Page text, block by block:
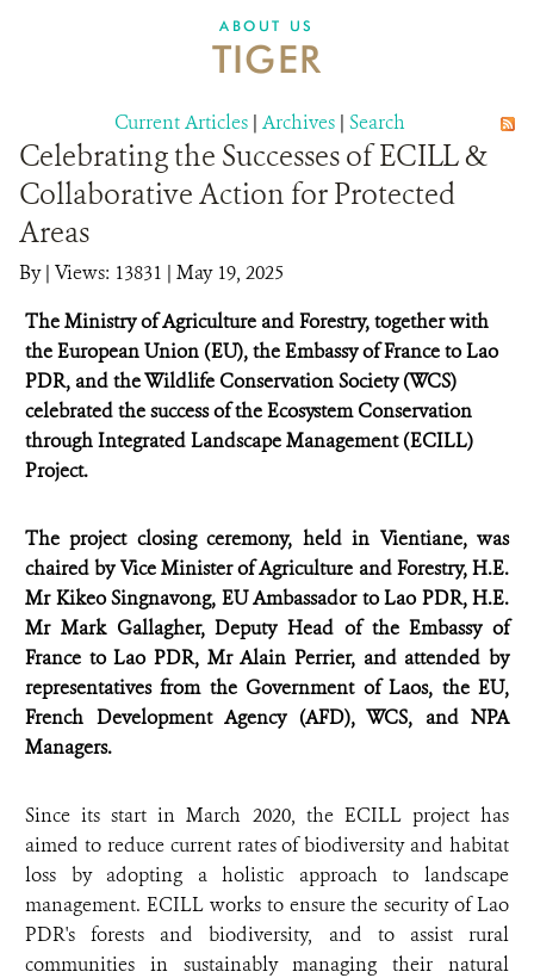
ABOUT US
TIGER
Current Articles | Archives | Search
Celebrating the Successes of ECILL &
Collaborative Action for Protected
Areas
By| Views: 13831 | May 19, 2025
The Ministry of Agriculture and Forestry, together with
the European Union (EU), the Embassy of France to Lao
PDR, and the Wildlife Conservation Society (WCS)
celebrated the success of the Ecosystem Conservation
through Integrated Landscape Management (ECILL)
Project.
The project closing ceremony, held in Vientiane, was
chaired by Vice Minister of Agriculture and Forestry, H.E.
Mr Kikeo Singnavong, EU Ambassador to Lao PDR, H.E.
Mr Mark Gallagher, Deputy Head of the Embassy of
France to Lao PDR, Mr Alain Perrier, and attended by
representatives from the Government of Laos, the EU,
French Development Agency (AFD), WCS, and NPA
Managers.
Since its start in March 2020, the ECILL project has
aimed to reduce current rates of biodiversity and habitat
loss by adopting a holistic approach to landscape
management. ECILL works to ensure the security of Lao
PDR's forests and biodiversity, and to assist rural
communities in sustainably managing their natural